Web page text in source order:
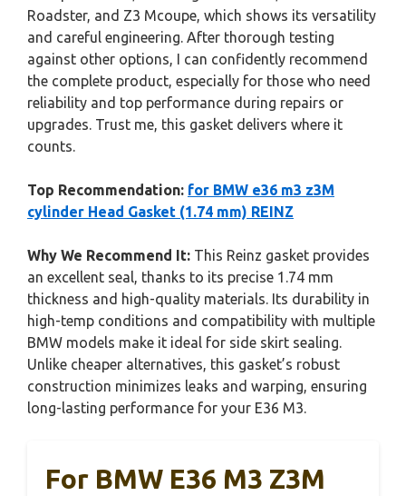
Roadster, and Z3 Mcoupe, which shows its versatility
and careful engineering. After thorough testing
against other options, I can confidently recommend
the complete product, especially for those who need
reliability and top performance during repairs or
upgrades. Trust me, this gasket delivers where it
counts.
Top Recommendation: for BMW e36 m3 z3M
cylinder Head Gasket (1.74 mm) REINZ
Why We Recommend It: This Reinz gasket provides
an excellent seal, thanks to its precise 1.74 mm
thickness and high-quality materials. Its durability in
high-temp conditions and compatibility with multiple
BMW models make it ideal for side skirt sealing.
Unlike cheaper alternatives, this gasket’s robust
construction minimizes leaks and warping, ensuring
long-lasting performance for your E36 M3.
For BMW E36 M3 Z3M